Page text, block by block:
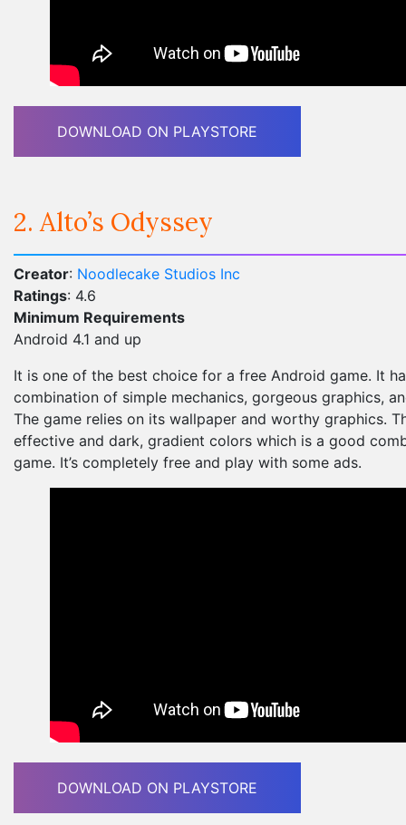
DOWNLOAD ON PLAYSTORE
2. Alto’s Odyssey
Creator: Noodlecake Studios Inc
Ratings: 4.6
Minimum Requirements
Android 4.1 and up
It is one of the best choice for a free Android game. It
combination of simple mechanics, gorgeous graphics,
The game relies on its wallpaper and worthy graphics.
effective and dark, gradient colors which is a good
game. It’s completely free and play with some ads.
DOWNLOAD ON PLAYSTORE